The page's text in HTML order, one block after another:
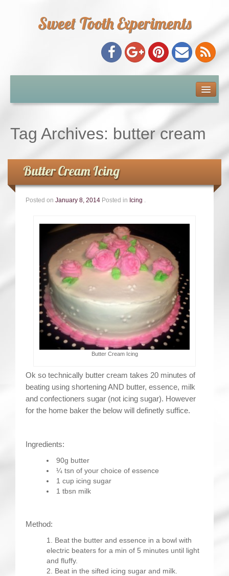
Sweet Tooth Experiments
Baking Metrics
Tips & Tricks
Common Baking Questions
Contact
Tag Archives: butter cream
Butter Cream Icing
Posted on January 8, 2014 Posted in Icing .
Butter Cream Icing
Ok so technically butter cream takes 20 minutes of
beating using shortening AND butter, essence, milk
and confectioners sugar (not icing sugar). However
for the home baker the below will definetly suffice.
Ingredients:
90g butter
¼ tsn of your choice of essence
1 cup icing sugar
1 tbsn milk
Method:
Beat the butter and essence in a bowl with
electric beaters for a min of 5 minutes until light
and fluffy.
Beat in the sifted icing sugar and milk.